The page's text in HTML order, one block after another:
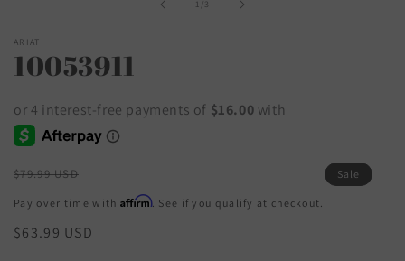
1 of3
ARIAT
10053911
Regular
$79.99 USD
Pay over time with Affirm. See if you qualify at checkout.
Sale
$63.99 USD
Sale